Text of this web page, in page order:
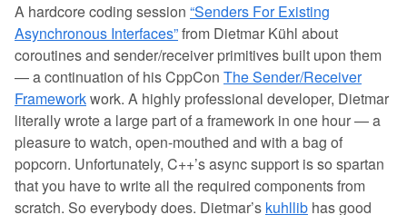
A hardcore coding session “Senders For Existing
Asynchronous Interfaces”from Dietmar Kühl about
coroutines and sender/receiver primitives built upon them
— a continuation of his CppCon The Sender/Receiver
Frameworkwork. A highly professional developer, Dietmar
literally wrote a large part of a framework in one hour — a
pleasure to watch, open-mouthed and with a bag of
popcorn. Unfortunately, C++’s async support is so spartan
that you have to write all the required components from
scratch. So everybody does. Dietmar’s kuhllib has good